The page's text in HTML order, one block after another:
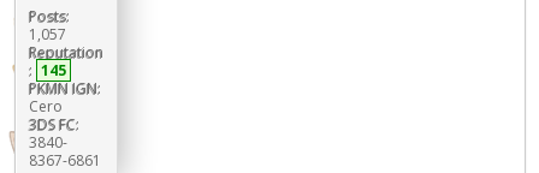
Posts:
1,057
Reputation
: 145
PKMN IGN:
Cero
3DS FC:
3840-
8367-6861